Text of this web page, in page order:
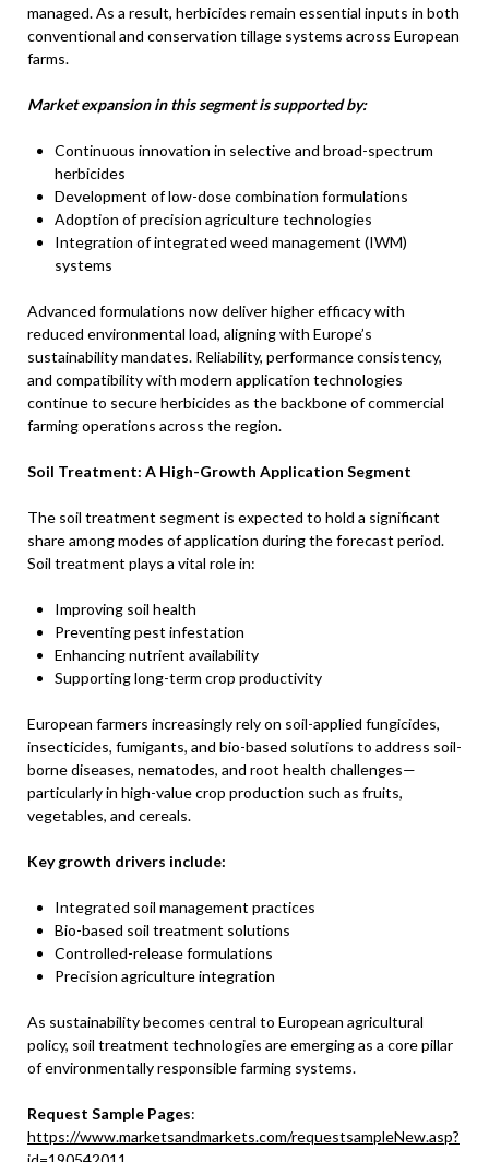
managed. As a result, herbicides remain essential inputs in both
conventional and conservation tillage systems across European
farms.
Market expansion in this segment is supported by:
Continuous innovation in selective and broad-spectrum
herbicides
Development of low-dose combination formulations
Adoption of precision agriculture technologies
Integration of integrated weed management (IWM)
systems
Advanced formulations now deliver higher efficacy with
reduced environmental load, aligning with Europe’s
sustainability mandates. Reliability, performance consistency,
and compatibility with modern application technologies
continue to secure herbicides as the backbone of commercial
farming operations across the region.
Soil Treatment: A High-Growth Application Segment
The soil treatment segment is expected to hold a significant
share among modes of application during the forecast period.
Soil treatment plays a vital role in:
Improving soil health
Preventing pest infestation
Enhancing nutrient availability
Supporting long-term crop productivity
European farmers increasingly rely on soil-applied fungicides,
insecticides, fumigants, and bio-based solutions to address soil-
borne diseases, nematodes, and root health challenges—
particularly in high-value crop production such as fruits,
vegetables, and cereals.
Key growth drivers include:
Integrated soil management practices
Bio-based soil treatment solutions
Controlled-release formulations
Precision agriculture integration
As sustainability becomes central to European agricultural
policy, soil treatment technologies are emerging as a core pillar
of environmentally responsible farming systems.
Request Sample Pages:
https://www.marketsandmarkets.com/requestsampleNew.asp?